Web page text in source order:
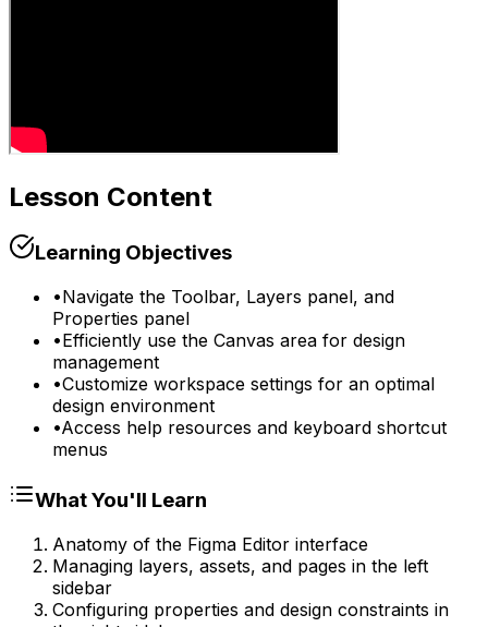
Lesson Content
Learning Objectives
•Navigate the Toolbar, Layers panel, and
Properties panel
•Efficiently use the Canvas area for design
management
•Customize workspace settings for an optimal
design environment
•Access help resources and keyboard shortcut
menus
What You'll Learn
Anatomy of the Figma Editor interface
Managing layers, assets, and pages in the left
sidebar
Configuring properties and design constraints in